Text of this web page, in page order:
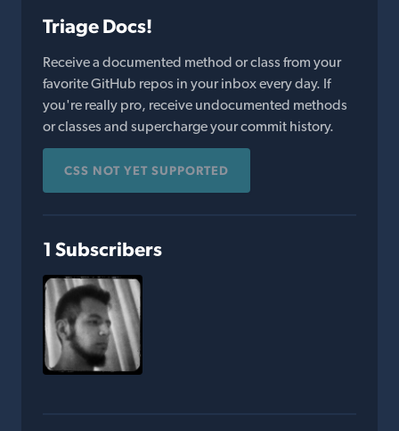
Triage Docs!
Receive a documented method or class from your
favorite GitHub repos in your inbox every day. If
you're really pro, receive undocumented methods
or classes and supercharge your commit history.
CSS NOT YET SUPPORTED
1 Subscribers